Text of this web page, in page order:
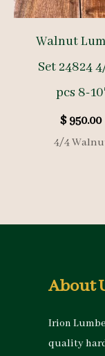
Walnut
Set 24824
pcs 8-
$950.00
4/4
About
Irion
quality